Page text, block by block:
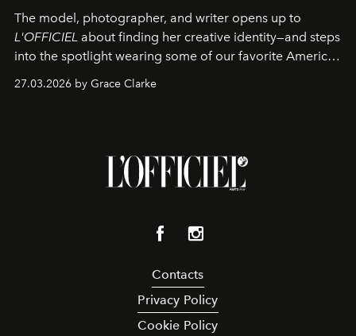
The model, photographer, and writer opens up to
L'OFFICIEL about finding her creative identity—and steps
into the spotlight wearing some of our favorite American
sportswear–inspired looks from the spring runways in
27.03.2026 by Grace Clarke
Contacts
Privacy Policy
Cookie Policy